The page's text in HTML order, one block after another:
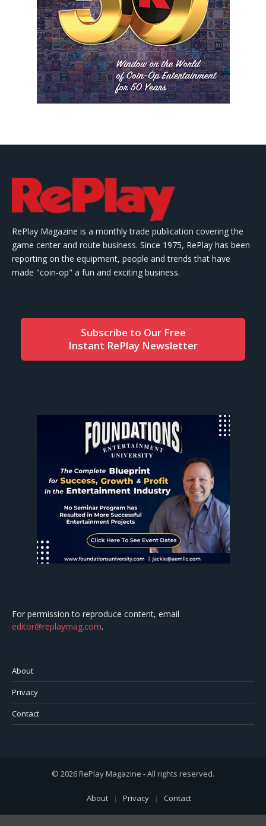
RePlay Magazine is a monthly trade publication covering the
game center and route business. Since 1975, RePlay has been
reporting on the equipment, people and trends that have
made "coin-op" a fun and exciting business.
Subscribe to Our Free
Instant RePlay Newsletter
For permission to reproduce content, email
editor@replaymag.com.
About
Privacy
Contact
© 2026 RePlay Magazine - All rights reserved.
About Privacy Contact